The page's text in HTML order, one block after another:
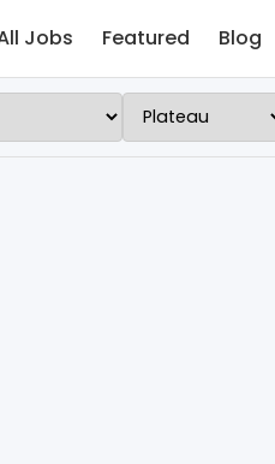
Jobs Featured Blog